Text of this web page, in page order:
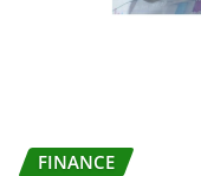
FINANCE